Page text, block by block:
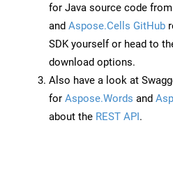
for Java source code from
and Aspose.Cells GitHub
SDK yourself or head to
download options.
Also have a look at
for Aspose.Words and
about the REST API.